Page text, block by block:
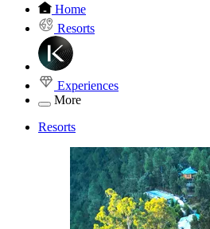
Home
Resorts
Experiences
More
Resorts